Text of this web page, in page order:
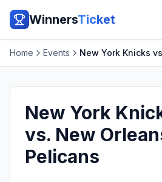
WinnersTicket
Home Events New York Knicks
New York
vs. New
Pelicans